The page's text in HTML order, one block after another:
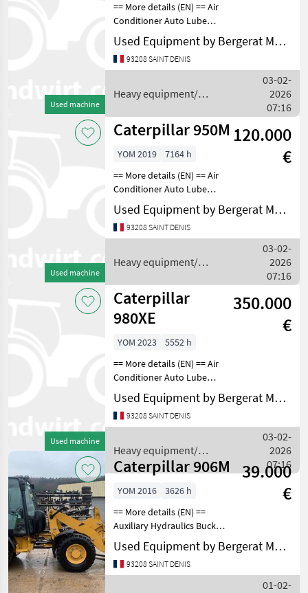
Used machine
== More details (EN) == Air
Conditioner Auto Lube
Beacon Emissions Level -
EPA - EPA TIER 4f Emissions
Level - EU - EU STAGE V
Owner's Man
Used Equipment by Bergerat Monnoyeur
93208 SAINT DENIS
Heavy equipment/
Caterpillar
03-02-
2026
07:16
Used machine
Caterpillar 950M 120.000
€
YOM 2019
7164 h
== More details (EN) == Air
Conditioner Auto Lube
Beacon Emissions Level -
EPA - EPA TIER 4f Emissions
Level - EU - EU STAGE V
Owner's Man
Used Equipment by Bergerat Monnoyeur
93208 SAINT DENIS
Heavy equipment/
Caterpillar
03-02-
2026
07:16
Used machine
Caterpillar
980XE
350.000
€
YOM 2023
5552 h
== More details (EN) == Air
Conditioner Auto Lube
Beacon Emissions Level -
EU - EU STAGE V Lighting
Mirrors Online Owner's
Ultra Low Su
Used Equipment by Bergerat Monnoyeur
93208 SAINT DENIS
Heavy equipment/
construction machines /
Caterpillar
03-02-
2026
07:16
Caterpillar 906M
39.000
€
YOM 2016
3626 h
== More details (EN) ==
Auxiliary Hydraulics Bucket
Coupler - Quick Coupler
Type - Hydraulic Emissions
Level - EU - Stage3a
Used Equipment by Bergerat Monnoyeur
93208 SAINT DENIS
01-02-